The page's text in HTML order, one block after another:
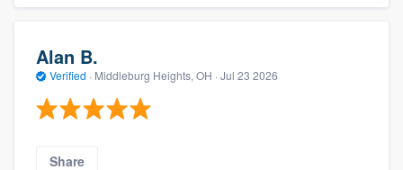
Alan B.
Verified · Middleburg Heights, OH · Jul 23 2026
Share